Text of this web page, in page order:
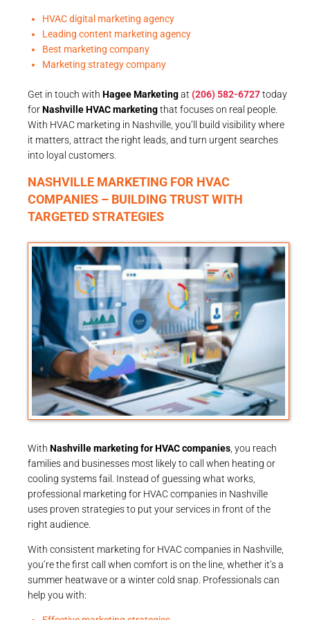
HVAC digital marketing agency
Leading content marketing agency
Best marketing company
Marketing strategy company
Get in touch with Hagee Marketingat (206) 582-6727today
forNashville HVAC marketingthat focuses on real people.
With HVAC marketing in Nashville, you’ll build visibility where
it matters, attract the right leads, and turn urgent searches
into loyal customers.
NASHVILLE MARKETING FOR HVAC
COMPANIES – BUILDING TRUST WITH
TARGETED STRATEGIES
With Nashville marketing for HVAC companies , you reach
families and businesses most likely to call when heating or
cooling systems fail. Instead of guessing what works,
professional marketing for HVAC companies in Nashville
uses proven strategies to put your services in front of the
right audience.
With consistent marketing for HVAC companies in Nashville,
you’re the first call when comfort is on the line, whether it’s a
summer heatwave or a winter cold snap. Professionals can
help you with: